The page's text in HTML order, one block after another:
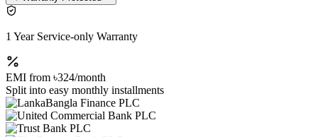
1 Year Service-only Warranty
EMI from ৳324/month
Split into easy monthly installments